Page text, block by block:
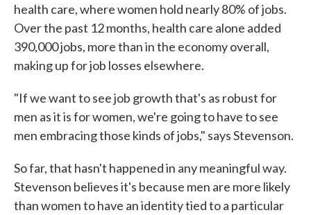
health care, where women hold nearly 80% of jobs.
Over the past 12 months, health care alone added
390,000 jobs, more than in the economy overall,
making up for job losses elsewhere.
"If we want to see job growth that's as robust for
men as it is for women, we're going to have to see
men embracing those kinds of jobs," says Stevenson.
So far, that hasn't happened in any meaningful way.
Stevenson believes it's because men are more likely
than women to have an identity tied to a particular